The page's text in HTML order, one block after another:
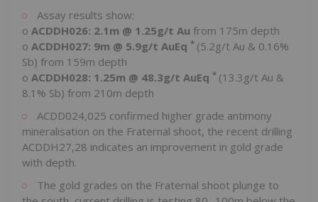
Assay results show:
o ACDDH026: 2.1m @ 1.25g/t Au from 175m depth
o ACDDH027: 9m @ 5.9g/t AuEq * (5.2g/t Au & 0.16%
Sb) from 159m depth
o ACDDH028: 1.25m @ 48.3g/t AuEq * (13.3g/t Au &
8.1% Sb) from 210m depth
ACDD024,025 confirmed higher grade antimony
mineralisation on the Fraternal shoot, the recent drilling
ACDDH27,28 indicates an improvement in gold grade
with depth.
The gold grades on the Fraternal shoot plunge to